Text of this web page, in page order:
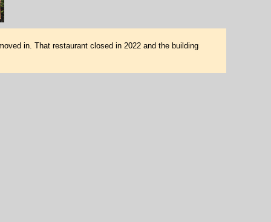
in. That restaurant closed in 2022 and the building